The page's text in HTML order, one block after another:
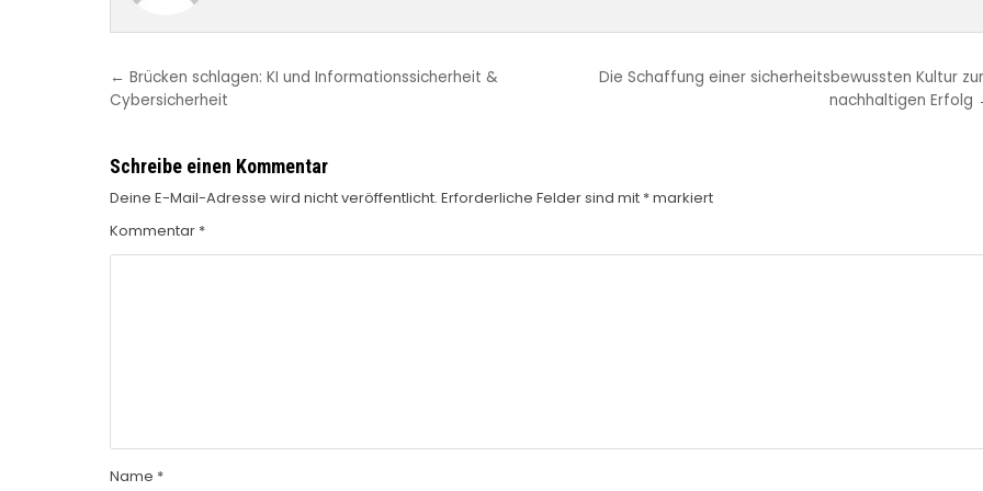
Beitragsnavigation
Die Schaffung einer sicherheitsbewussten Kultur
nachhaltigen Erfolg
← Brücken schlagen: KI und Informationssicherheit &
Cybersicherheit
Schreibe einen Kommentar
Deine E-Mail-Adresse wird nicht veröffentlicht. Erforderliche Felder sind mit *markiert
Kommentar *
Name *